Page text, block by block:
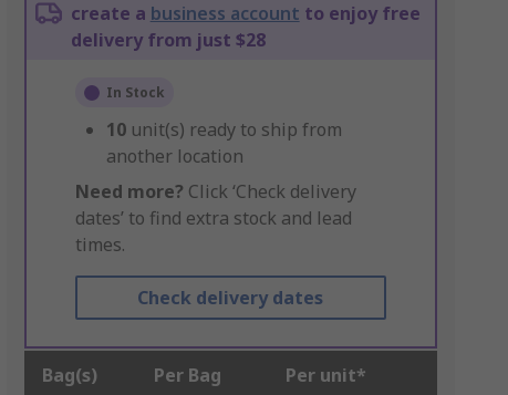
create a business account to enjoy free
delivery from just $28
In Stock
10 unit(s) ready to ship from
another location
Need more? Click ‘Check delivery
dates’ to find extra stock and lead
times.
Check delivery dates
Bag(s) Per Bag Per unit*